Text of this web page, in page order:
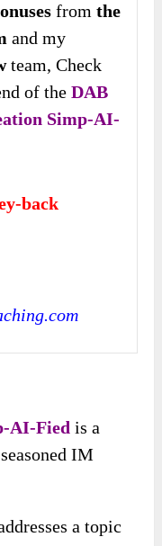
fromthe
and my
team, Check
of theDAB
Simp-AI-
back
AI-Fied is a
IM
a topic